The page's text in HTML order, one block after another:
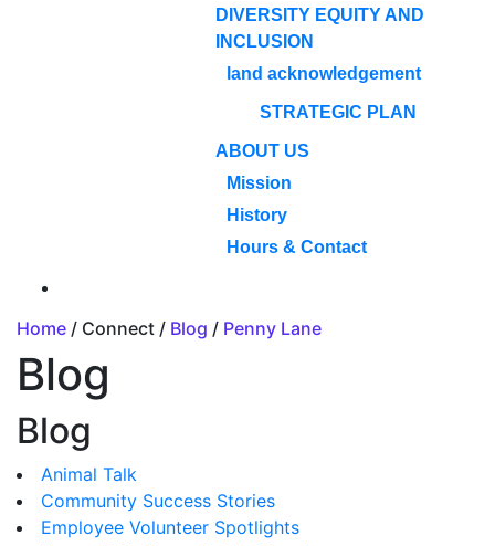
DIVERSITY EQUITY AND
INCLUSION
land acknowledgement
STRATEGIC PLAN
ABOUT US
Mission
History
Hours & Contact
Home / Connect / Blog / Penny Lane
Blog
Blog
Animal Talk
Community Success Stories
Employee Volunteer Spotlights